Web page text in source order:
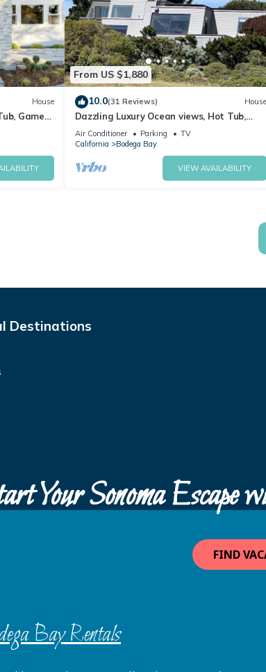
House
Games
From US $1,880
10.0(31 Reviews) House
Dazzling Luxury Ocean views, Hot Tub,
Golf, AC, Theater, Chef Options
@SwitiHoso
Air Conditioner Parking
TV
California
Bodega Bay
VIEW AVAILABILITY
Destinations
Your Sonoma Escape
FIND
Bay Rentals